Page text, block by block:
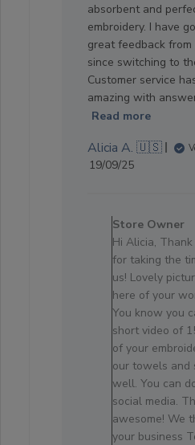
absorbent and
embroidery. I have
great feedback from
since switching to
Customer service
amazing with
Read more
Alicia A. 🇺🇸
Published
19/09/25
by
on
by
on
Sun
05
Store Owner
Hi Alicia,
for taking the
us! Lovely
here of your
You know you
short video of
of your
our towels and
well. You can
social media.
awesome! We
your business